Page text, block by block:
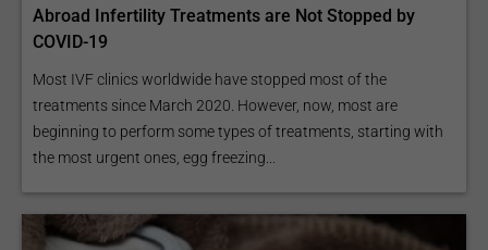
Abroad Infertility Treatments are Not Stopped by
COVID-19
Most IVF clinics worldwide have stopped most of the
treatments since March 2020. However, now, most are
beginning to perform some types of treatments, starting with
the most urgent ones, egg freezing...